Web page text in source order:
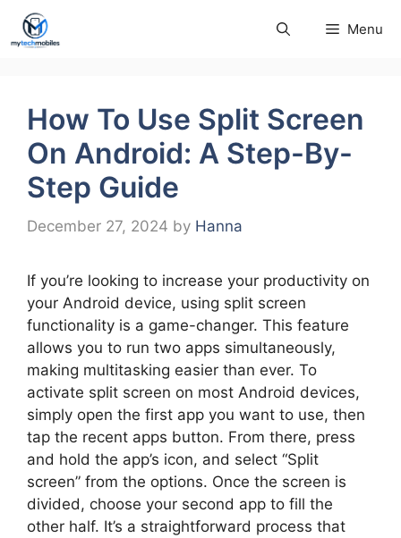
Skip
Menu
How To Use Split Screen
On Android: A Step-By-
Step Guide
December 27, 2024 by Hanna
If you’re looking to increase your productivity on
your Android device, using split screen
functionality is a game-changer. This feature
allows you to run two apps simultaneously,
making multitasking easier than ever. To
activate split screen on most Android devices,
simply open the first app you want to use, then
tap the recent apps button. From there, press
and hold the app’s icon, and select “Split
screen” from the options. Once the screen is
divided, choose your second app to fill the
other half. It’s a straightforward process that